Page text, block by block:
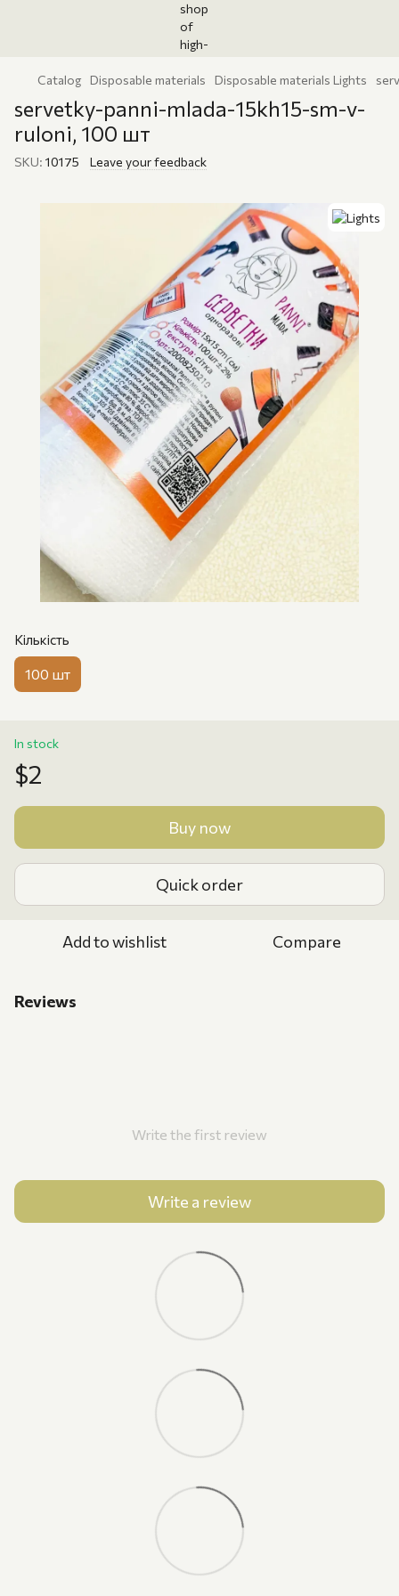
Catalog Disposable materials Disposable materials Lights
servetky-panni-mlada-15kh15-sm-v-
ruloni, 100 шт
SKU: 10175 Leave your feedback
Кількість
100 шт
In stock
$2
Buy now
Quick order
Add to wishlist Compare
Reviews
Write the first review
Write a review